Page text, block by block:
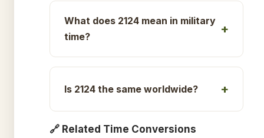
What does 2124 mean in military
time?
Is 2124 the same worldwide?
🔗 Related Time Conversions